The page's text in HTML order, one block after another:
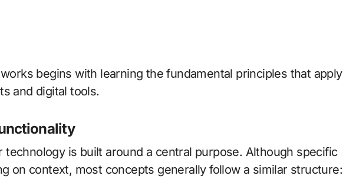
begins with learning the fundamental principles that apply
and digital tools.
technology is built around a central purpose. Although specific
on context, most concepts generally follow a similar structure: